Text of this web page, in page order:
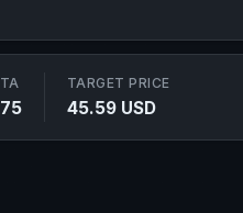
TARGET PRICE
45.59 USD